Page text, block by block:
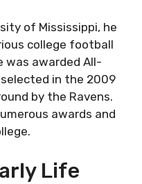
of Mississippi, he
college football
was awarded All-
in the 2009
by the Ravens.
awards and
Life